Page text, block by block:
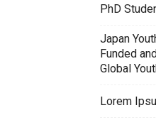
PhD
Japan
Funded
Global
Lorem